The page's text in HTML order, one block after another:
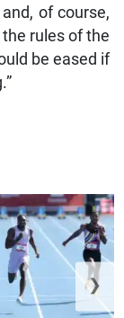
of course,
rules of the
be eased if
❯